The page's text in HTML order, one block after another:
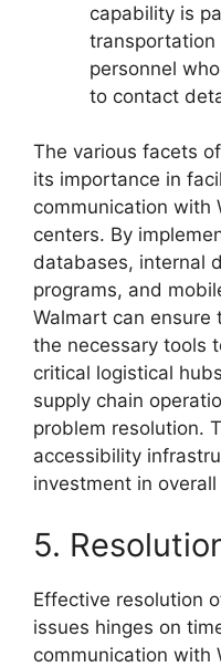
capability is
transportation
personnel
to contact
The various facets
its importance in
communication with
centers. By
databases, internal
programs, and
Walmart can ensure
the necessary tools
critical logistical
supply chain
problem resolution.
accessibility
investment in
5.
Effective resolution
issues hinges on
communication with